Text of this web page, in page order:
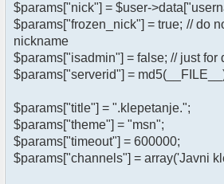
$params["nick"] = $user-
$params["frozen_nick"] = true; // do
nickname
$params["isadmin"] = false; // just for
$params["serverid"] =
$params["title"] = ".klepetanje.";
$params["theme"] = "msn";
$params["timeout"] = 600000;
$params["channels"] = array('Javni